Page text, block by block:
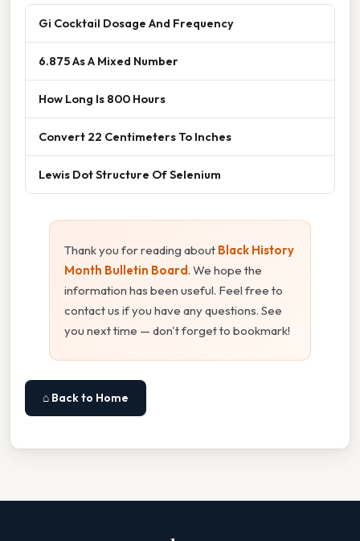
Gi Cocktail Dosage And Frequency
6.875 As A Mixed Number
How Long Is 800 Hours
Convert 22 Centimeters To Inches
Lewis Dot Structure Of Selenium
Thank you for reading about Black History
Month Bulletin Board. We hope the
information has been useful. Feel free to
contact us if you have any questions. See
you next time — don't forget to bookmark!
⌂ Back to Home